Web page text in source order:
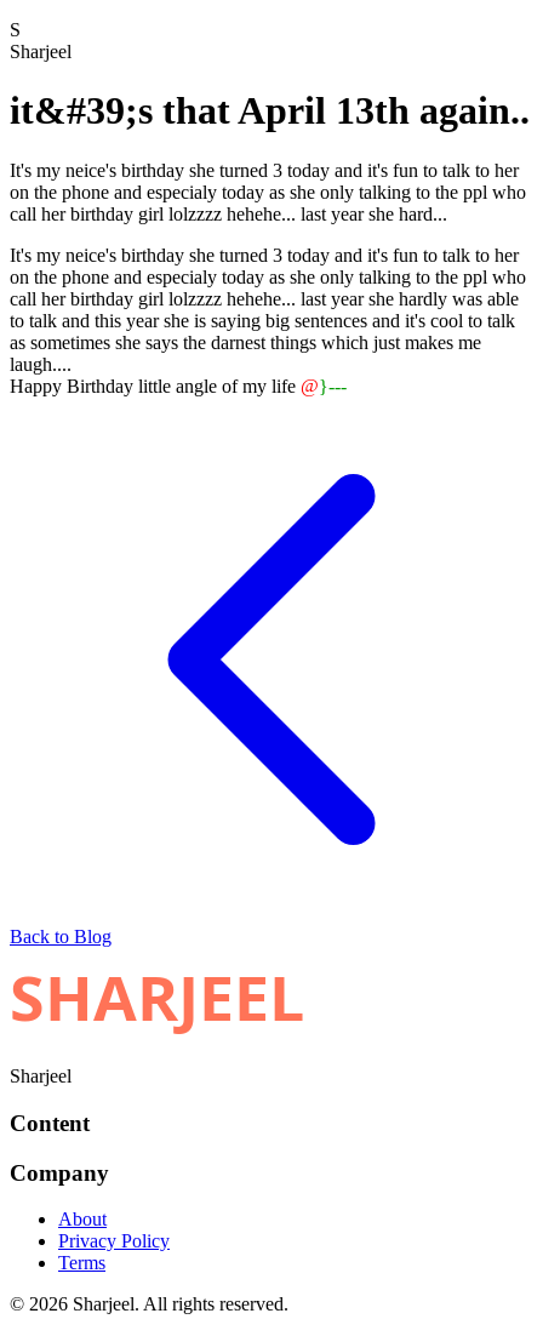
S
Sharjeel
it&#39;s that April 13th again..
It's my neice's birthday she turned 3 today and it's fun to talk to her
on the phone and especialy today as she only talking to the ppl who
call her birthday girl lolzzzz hehehe... last year she hard...
It's my neice's birthday she turned 3 today and it's fun to talk to her
on the phone and especialy today as she only talking to the ppl who
call her birthday girl lolzzzz hehehe... last year she hardly was able
to talk and this year she is saying big sentences and it's cool to talk
as sometimes she says the darnest things which just makes me
laugh....
Happy Birthday little angle of my life @}---
Back to Blog
SHARJEEL
Sharjeel
Content
Company
About
Privacy Policy
Terms
© 2026 Sharjeel. All rights reserved.